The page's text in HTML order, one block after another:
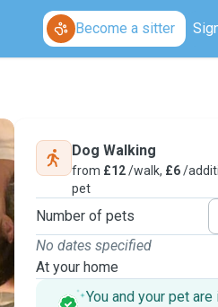
Become a sitter
Dog Walking
from £12/walk, £6/
pet
Number of pets
No dates specified
At your home
You and your pet